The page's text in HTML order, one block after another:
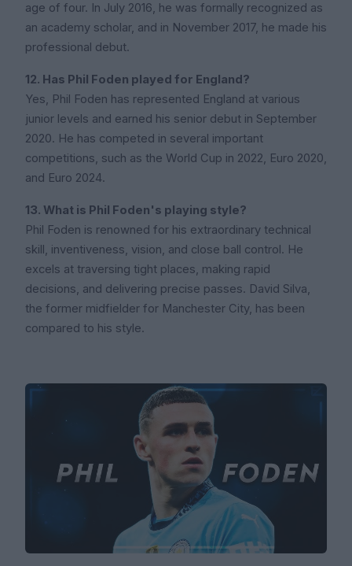
age of four. In July 2016, he was formally recognized as
an academy scholar, and in November 2017, he made his
professional debut.
12. Has Phil Foden played for England?
Yes, Phil Foden has represented England at various
junior levels and earned his senior debut in September
2020. He has competed in several important
competitions, such as the World Cup in 2022, Euro 2020,
and Euro 2024.
13. What is Phil Foden's playing style?
Phil Foden is renowned for his extraordinary technical
skill, inventiveness, vision, and close ball control. He
excels at traversing tight places, making rapid
decisions, and delivering precise passes. David Silva,
the former midfielder for Manchester City, has been
compared to his style.